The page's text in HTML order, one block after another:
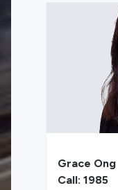
Grace Ong
Call: 1985